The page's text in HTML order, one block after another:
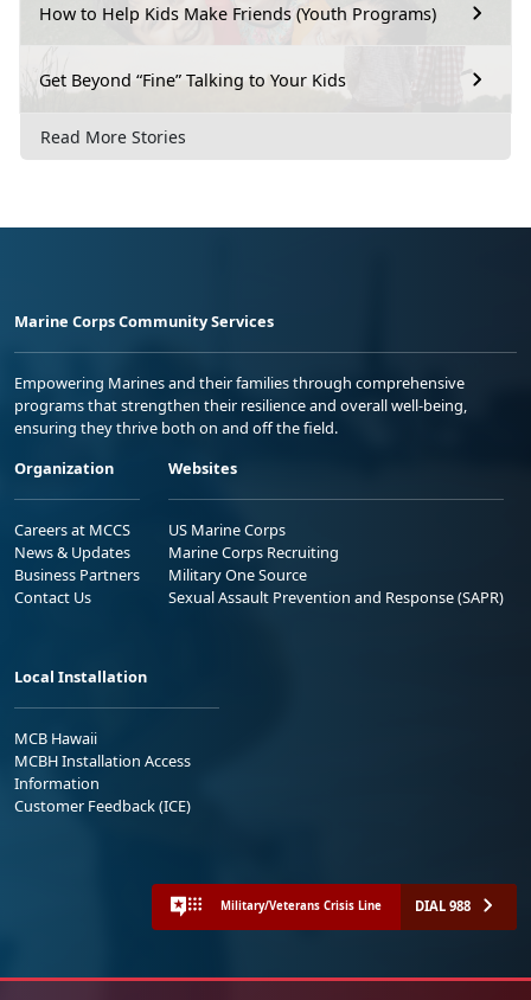
How to Help Kids Make Friends (Youth Programs)
Get Beyond “Fine” Talking to Your Kids
Read More Stories
Marine Corps Community Services
Empowering Marines and their families through comprehensive
programs that strengthen their resilience and overall well-being,
ensuring they thrive both on and off the field.
Organization
Careers at MCCS
News & Updates
Business Partners
Contact Us
Websites
US Marine Corps
Marine Corps Recruiting
Military One Source
Sexual Assault Prevention and Response (SAPR)
Local Installation
MCB Hawaii
MCBH Installation Access
Information
Customer Feedback (ICE)
Military/Veterans Crisis Line DIAL 988